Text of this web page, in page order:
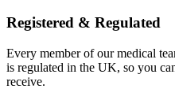
Registered & Regulated
Every member of our medical
is regulated in the UK, so you
receive.